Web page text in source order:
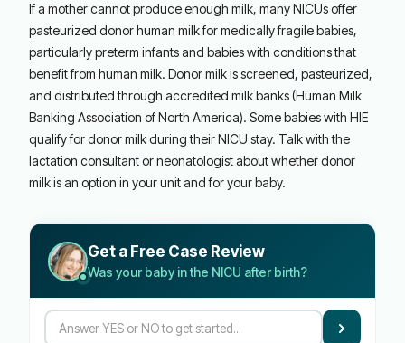
If a mother cannot produce enough milk, many NICUs offer
pasteurized donor human milk for medically fragile babies,
particularly preterm infants and babies with conditions that
benefit from human milk. Donor milk is screened, pasteurized,
and distributed through accredited milk banks (Human Milk
Banking Association of North America). Some babies with HIE
qualify for donor milk during their NICU stay. Talk with the
lactation consultant or neonatologist about whether donor
milk is an option in your unit and for your baby.
Get a Free Case Review
Was your baby in the NICU after birth?